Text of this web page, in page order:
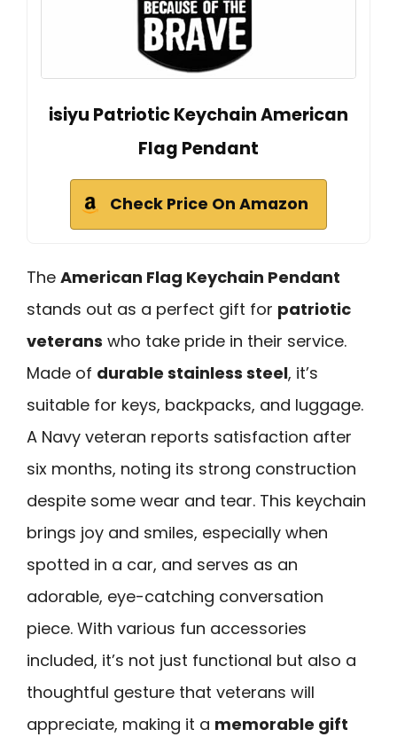
isiyu Patriotic Keychain American
Flag Pendant
Check Price On Amazon
The American Flag Keychain Pendant
stands out as a perfect gift for patriotic
veterans who take pride in their service.
Made of durable stainless steel, it’s
suitable for keys, backpacks, and luggage.
A Navy veteran reports satisfaction after
six months, noting its strong construction
despite some wear and tear. This keychain
brings joy and smiles, especially when
spotted in a car, and serves as an
adorable, eye-catching conversation
piece. With various fun accessories
included, it’s not just functional but also a
thoughtful gesture that veterans will
appreciate, making it a memorable gift